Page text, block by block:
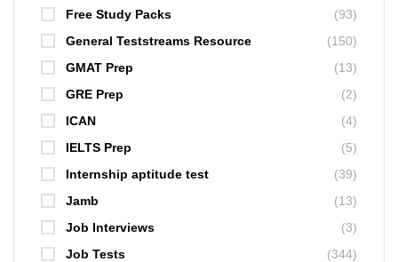
Free Study Packs
(93)
General Teststreams Resource
(150)
GMAT Prep
(13)
GRE Prep
(2)
ICAN
(4)
IELTS Prep
(5)
Internship aptitude test
(39)
Jamb
(13)
Job Interviews
(3)
Job Tests
(344)